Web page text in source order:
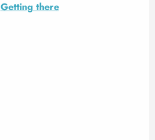
Getting there